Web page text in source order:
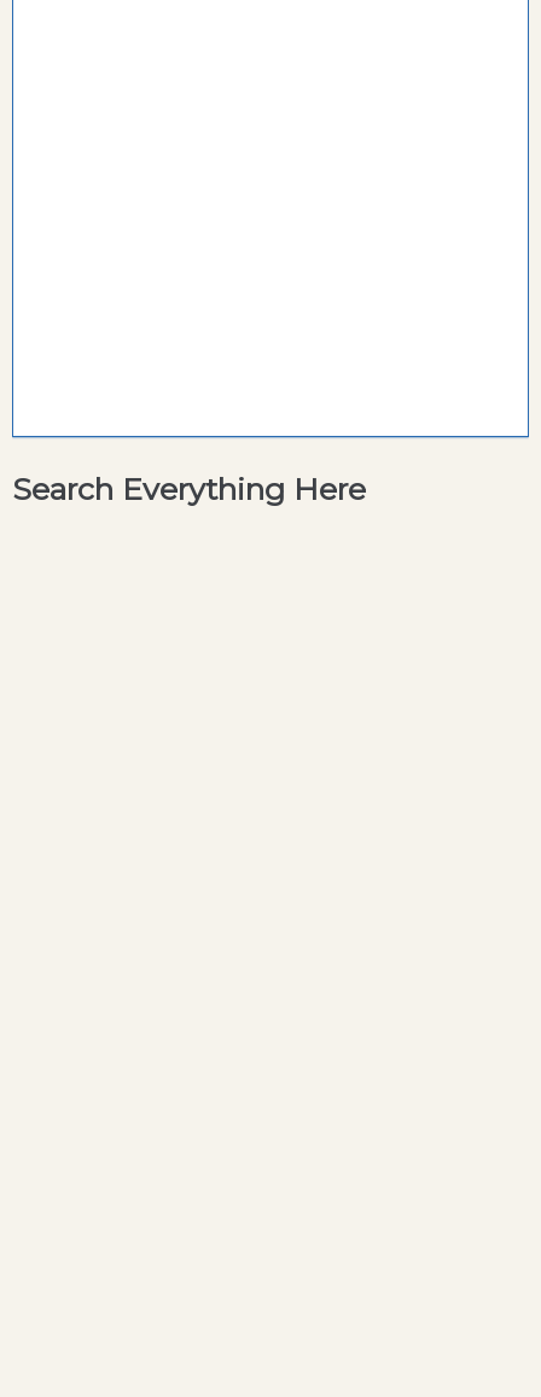
Search Everything Here